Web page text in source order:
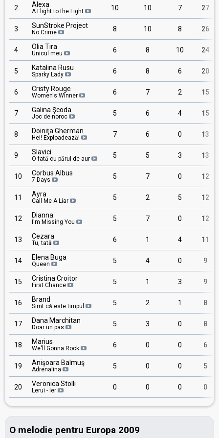
2 Alexa
A Flight to the Light 10 10 7 27
3 SunStroke Project
No Crime 8 10 8 26
4 Olia Tira
Unicul meu 6 8 10 24
5 Katalina Rusu
Sparky Lady 6 8 6 20
6 Cristy Rouge
Women's Winner 6 7 2 15
7 Galina Şcoda
Joc de noroc 5 6 4 15
8 Doiniţa Gherman
Hei! Exploadează! 7 6 0 13
9 Slavici
O fată cu părul de aur 5 5 3 13
10 Corbus Albus
7 Days 5 7 0 12
11 Ayra
Call Me A Liar 5 2 5 12
12 Dianna
I'm Missing You 5 7 0 12
13 Cezara
Tu, tată 6 1 4 11
14 Elena Buga
Queen 5 4 0 9
15 Cristina Croitor
First Chance 5 1 3 9
16 Brand
Simt că este timpul 5 2 1 8
17 Dana Marchitan
Doar un pas 5 3 0 8
18 Marius
We'll Gonna Rock 6 0 0 6
19 Anişoara Balmuş
Adrenalina 5 0 0 5
20 Veronica Stolli
Lerui - ler 0 0 0 0
O melodie pentru Europa 2009